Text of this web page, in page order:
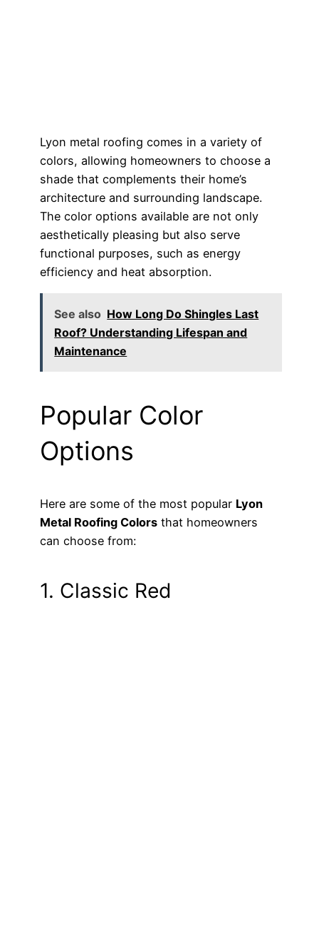
Lyon metal roofing comes in a variety of
colors, allowing homeowners to choose a
shade that complements their home’s
architecture and surrounding landscape.
The color options available are not only
aesthetically pleasing but also serve
functional purposes, such as energy
efficiency and heat absorption.
See also How Long Do Shingles Last
Roof? Understanding Lifespan and
Maintenance
Popular Color
Options
Here are some of the most popular Lyon
Metal Roofing Colors that homeowners
can choose from:
1. Classic Red